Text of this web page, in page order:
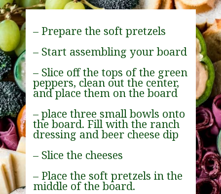
– Prepare the soft pretzels
– Start assembling your board
– Slice off the tops of the green
peppers, clean out the center,
and place them on the board
– place three small bowls onto
the board. Fill with the ranch
dressing and beer cheese dip
– Slice the cheeses
– Place the soft pretzels in the
middle of the board.